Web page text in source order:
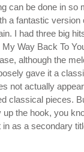
can be done in so
a fantastic version
I had three big
Way Back To
although the
gave it a
not actually
classical pieces.
up the hook, you
as a secondary